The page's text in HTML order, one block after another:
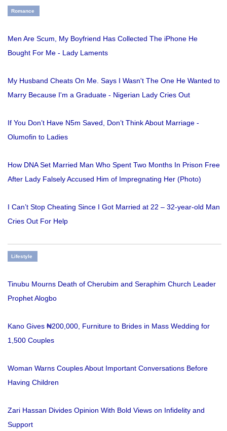
Romance
Men Are Scum, My Boyfriend Has Collected The iPhone He
Bought For Me - Lady Laments
My Husband Cheats On Me. Says I Wasn't The One He Wanted to
Marry Because I'm a Graduate - Nigerian Lady Cries Out
If You Don’t Have N5m Saved, Don’t Think About Marriage -
Olumofin to Ladies
How DNA Set Married Man Who Spent Two Months In Prison Free
After Lady Falsely Accused Him of Impregnating Her (Photo)
I Can’t Stop Cheating Since I Got Married at 22 – 32-year-old Man
Cries Out For Help
Lifestyle
Tinubu Mourns Death of Cherubim and Seraphim Church Leader
Prophet Alogbo
Kano Gives ₦200,000, Furniture to Brides in Mass Wedding for
1,500 Couples
Woman Warns Couples About Important Conversations Before
Having Children
Zari Hassan Divides Opinion With Bold Views on Infidelity and
Support